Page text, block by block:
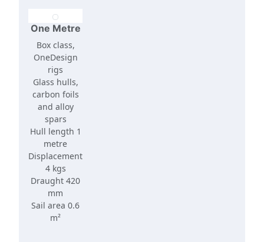
One Metre
Box class,
OneDesign
rigs
Glass hulls,
carbon foils
and alloy
spars
Hull length 1
metre
Displacement
4 kgs
Draught 420
mm
Sail area 0.6
m²